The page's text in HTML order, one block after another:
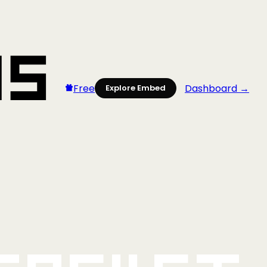
Free Explore Embed Dashboard →